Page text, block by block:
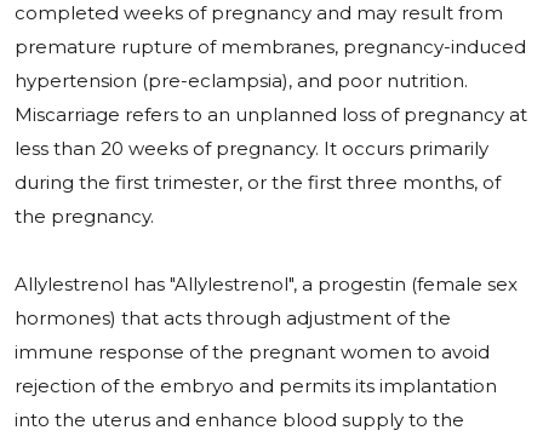
completed weeks of pregnancy and may result from
premature rupture of membranes, pregnancy-induced
hypertension (pre-eclampsia), and poor nutrition.
Miscarriage refers to an unplanned loss of pregnancy at
less than 20 weeks of pregnancy. It occurs primarily
during the first trimester, or the first three months, of
the pregnancy.
Allylestrenol has "Allylestrenol", a progestin (female sex
hormones) that acts through adjustment of the
immune response of the pregnant women to avoid
rejection of the embryo and permits its implantation
into the uterus and enhance blood supply to the